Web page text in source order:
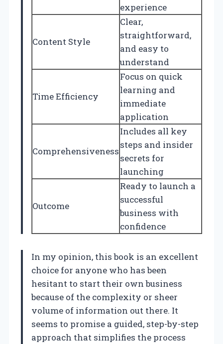
experience
Content Style
Clear,
straightforward,
and easy to
understand
Time Efficiency
Focus on quick
learning and
immediate
application
Comprehensiveness
Includes all key
steps and insider
secrets for
launching
Outcome
Ready to launch a
successful
business with
confidence
In my opinion, this book is an excellent
choice for anyone who has been
hesitant to start their own business
because of the complexity or sheer
volume of information out there. It
seems to promise a guided, step-by-step
approach that simplifies the process